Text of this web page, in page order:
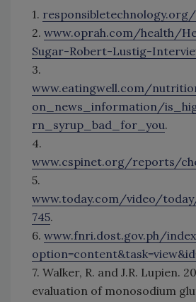
1.
2. www.oprah.com/health/
Sugar-Robert-Lustig-
3.
www.eatingwell.com/
on_news_information/
rn_syrup_bad_for_you.
4.
www.cspinet.org/reports/
5.
www.today.com/video/today/
745.
6. www.fnri.dost.gov.ph/
7. Walker, R. and J.R. Lupien.
evaluation of monosodium